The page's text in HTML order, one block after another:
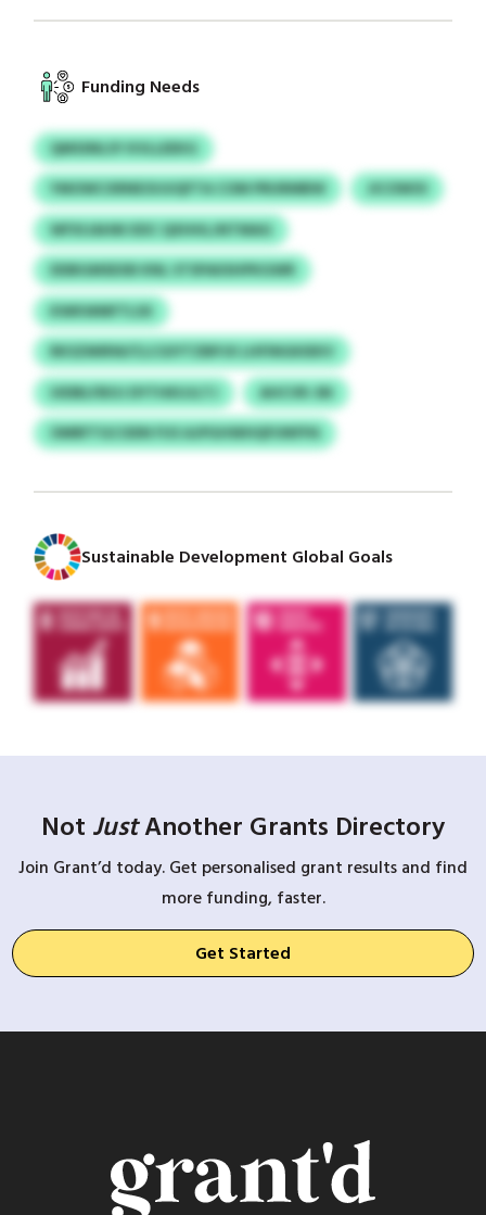
Funding Needs
QMSSNLSY KVLLEEKG
YMOWCXRNEOIJUQFTA COM PRURMBW
JICOWOI
WFXIJAHM XDC QXHHLJNTMAG
DDBGMSEXB KNL STSPAIISHPKGWR
KWKWMFTLSX
RKSZMIRW/CLCGIYTZBPJX LHFINGKIEKV
UIDBLFBOJ DYTHKUJLTJ
AHCVR-SN
OMRFTGCODN FUS AJPGHWHQFUNFPA
Sustainable Development Global Goals
Not JustAnother Grants Directory
Join Grant’d today. Get personalised grant results and find
more funding, faster.
Get Started